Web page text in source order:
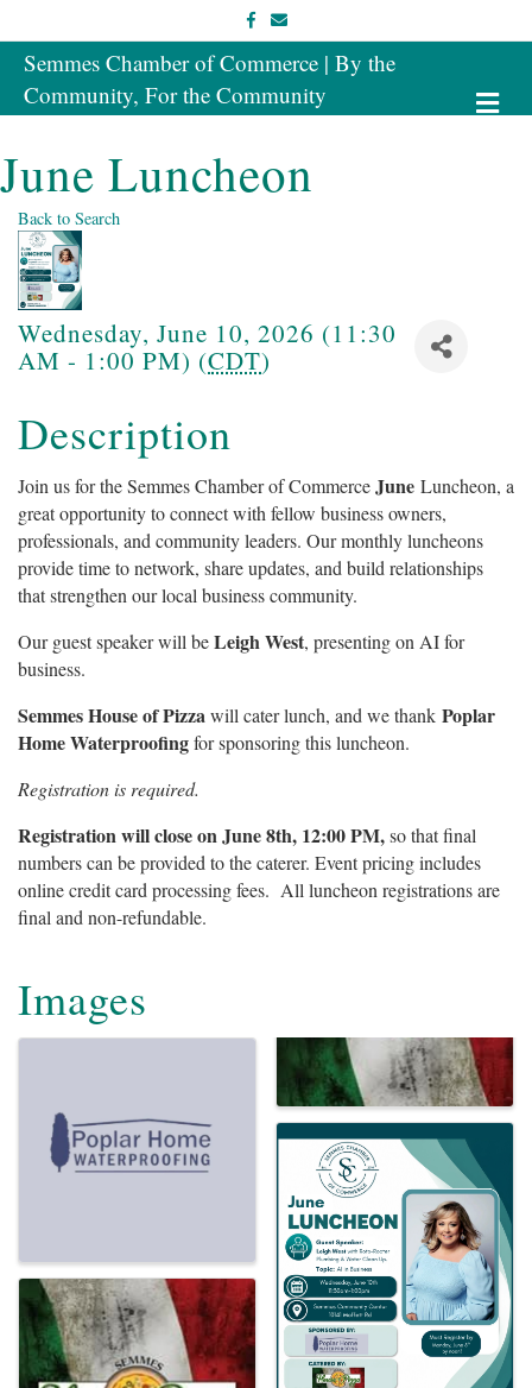
Facebook
Email
Semmes Chamber of Commerce | By the
Community, For the Community
June Luncheon
Back to Search
Wednesday, June 10, 2026 (11:30
AM - 1:00 PM) (CDT)
Description
Join us for the Semmes Chamber of CommerceJune Luncheon, a
great opportunity to connect with fellow business owners,
professionals, and community leaders. Our monthly luncheons
provide time to network, share updates, and build relationships
that strengthen our local business community.
Our guest speaker will beLeigh West, presenting on AI for
business.
Semmes House of Pizzawill cater lunch, and we thank Poplar
Home Waterproofingfor sponsoring this luncheon.
Registration is required.
Registration will close on June 8th, 12:00 PM,so that final
numbers can be provided to the caterer. Event pricing includes
online credit card processing fees. All luncheon registrations are
final and non-refundable.
Images